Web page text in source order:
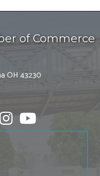
of Commerce
OH 43230
Instagram
Youtube